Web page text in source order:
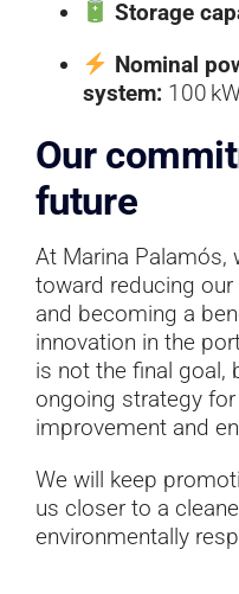
Storage
Nominal
system: 100
Our
future
At Marina Palamós,
toward reducing
and becoming a
innovation in the
is not the final goal,
ongoing strategy
improvement and
We will keep
us closer to a
environmentally